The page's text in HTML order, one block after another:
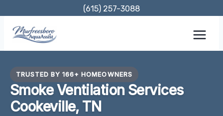
content
(615) 257-3088
TRUSTED BY 166+ HOMEOWNERS
Smoke Ventilation Services
Cookeville, TN